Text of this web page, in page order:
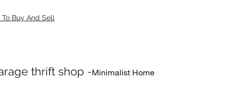
Buy And Sell
thrift shop -Minimalist Home